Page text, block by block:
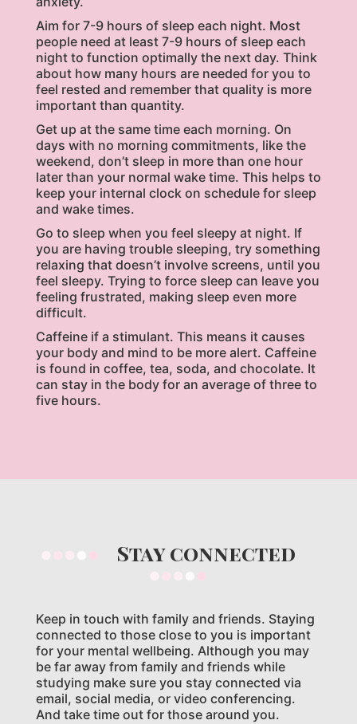
Aim for 7-9 hours of sleep each night. Most
people need at least 7-9 hours of sleep each
night to function optimally the next day. Think
about how many hours are needed for you to
feel rested and remember that quality is more
important than quantity.
Get up at the same time each morning. On
days with no morning commitments, like the
weekend, don’t sleep in more than one hour
later than your normal wake time. This helps to
keep your internal clock on schedule for sleep
and wake times.
Go to sleep when you feel sleepy at night. If
you are having trouble sleeping, try something
relaxing that doesn’t involve screens, until you
feel sleepy. Trying to force sleep can leave you
feeling frustrated, making sleep even more
difficult.
Caffeine if a stimulant. This means it causes
your body and mind to be more alert. Caffeine
is found in coffee, tea, soda, and chocolate. It
can stay in the body for an average of three to
five hours.
Stay connected
Keep in touch with family and friends. Staying
connected to those close to you is important
for your mental wellbeing. Although you may
be far away from family and friends while
studying make sure you stay connected via
email, social media, or video conferencing.
And take time out for those around you.